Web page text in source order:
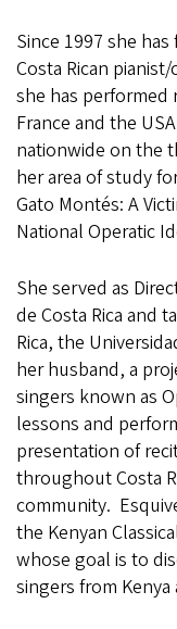
Since 1997 she
Costa Rican
she has performed
France and the
nationwide on the
her area of study
Gato Montés: A
National Operatic
She served as
de Costa Rica and
Rica, the
her husband, a
singers known as
lessons and
presentation of
throughout Costa
community.
the Kenyan
whose goal is to
singers from